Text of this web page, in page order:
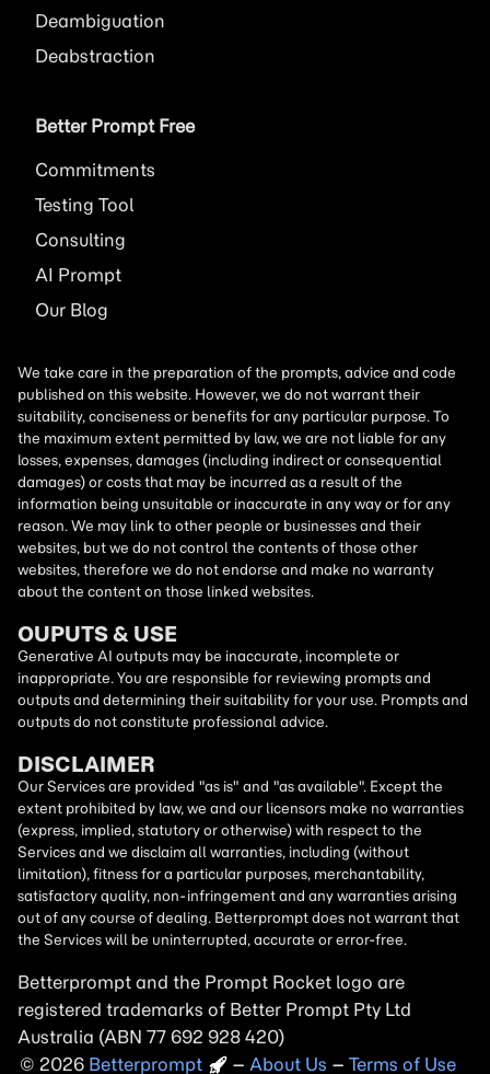
Deambiguation
Deabstraction
Better Prompt Free
Commitments
Testing Tool
Consulting
AI Prompt
Our Blog
We take care in the preparation of the prompts, advice and code
published on this website. However, we do not warrant their
suitability, conciseness or benefits for any particular purpose. To
the maximum extent permitted by law, we are not liable for any
losses, expenses, damages (including indirect or consequential
damages) or costs that may be incurred as a result of the
information being unsuitable or inaccurate in any way or for any
reason. We may link to other people or businesses and their
websites, but we do not control the contents of those other
websites, therefore we do not endorse and make no warranty
about the content on those linked websites.
OUPUTS & USE
Generative AI outputs may be inaccurate, incomplete or
inappropriate. You are responsible for reviewing prompts and
outputs and determining their suitability for your use. Prompts and
outputs do not constitute professional advice.
DISCLAIMER
Our Services are provided "as is" and "as available". Except the
extent prohibited by law, we and our licensors make no warranties
(express, implied, statutory or otherwise) with respect to the
Services and we disclaim all warranties, including (without
limitation), fitness for a particular purposes, merchantability,
satisfactory quality, non-infringement and any warranties arising
out of any course of dealing. Betterprompt does not warrant that
the Services will be uninterrupted, accurate or error-free.
Betterprompt and the Prompt Rocket logo are
registered trademarks of Better Prompt Pty Ltd
Australia (ABN 77 692 928 420)
Copyright
2026 – About Us – Terms of Use